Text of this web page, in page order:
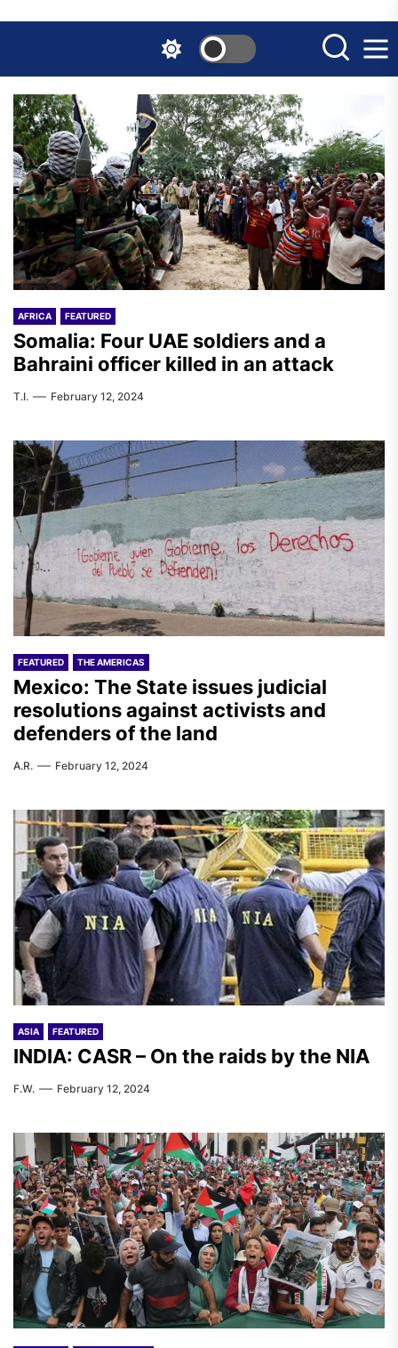
the
content
AFRICA FEATURED
Somalia: Four UAE soldiers and a
Bahraini officer killed in an attack
T.I. February 12, 2024
FEATURED THE AMERICAS
Mexico: The State issues judicial
resolutions against activists and
defenders of the land
A.R. February 12, 2024
ASIA FEATURED
INDIA: CASR – On the raids by the NIA
F.W. February 12, 2024